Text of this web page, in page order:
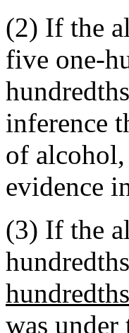
(2) If the
five one-
inference
of
evidence
(3) If the
was